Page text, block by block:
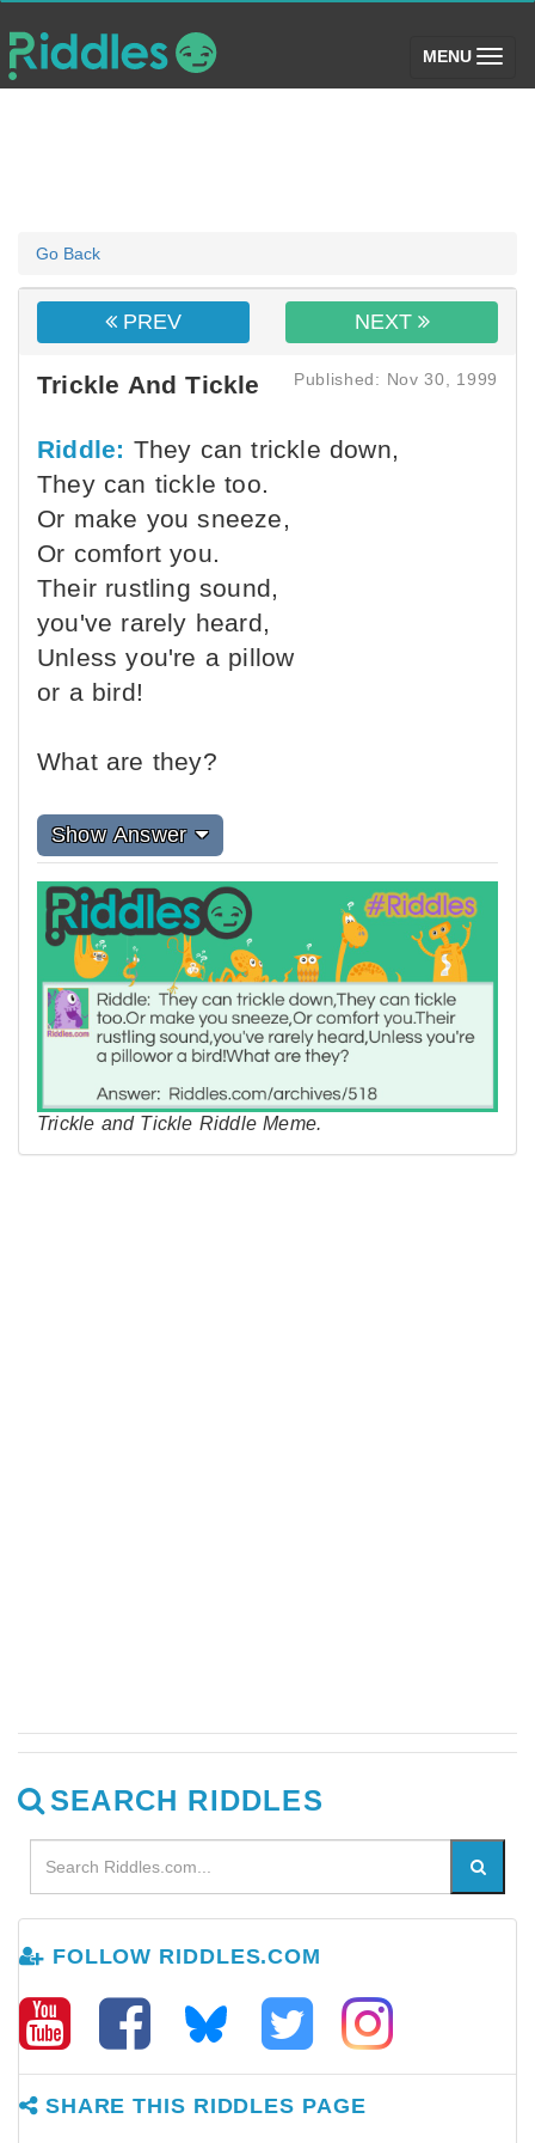
MENU (toggle)
Go Back
PREV NEXT
Trickle And Tickle Published: Nov 30, 1999
Riddle: They can trickle down,
They can tickle too.
Or make you sneeze,
Or comfort you.
Their rustling sound,
you've rarely heard,
Unless you're a pillow
or a bird!
What are they?
Show Answer
Trickle and Tickle Riddle Meme.
SEARCH RIDDLES
FOLLOW RIDDLES.COM
SHARE THIS RIDDLES PAGE